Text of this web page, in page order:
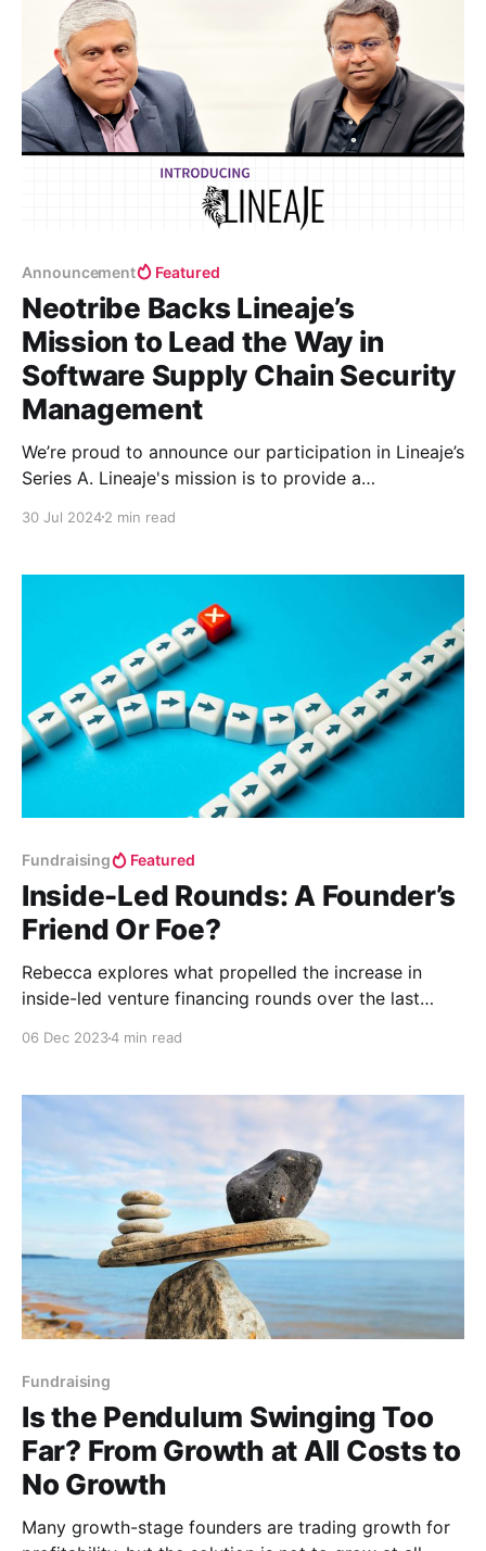
Announcement Featured
Neotribe Backs Lineaje’s
Mission to Lead the Way in
Software Supply Chain Security
Management
We’re proud to announce our participation in Lineaje’s
Series A. Lineaje's mission is to provide a
Supply Chain Security Management, addressing the
sources.
30 Jul 20242 min read
Fundraising Featured
Inside-Led Rounds: A Founder’s
Friend Or Foe?
Rebecca explores what propelled the increase in
inside-led venture financing rounds over the last
06 Dec 20234 min read
Fundraising
Is the Pendulum Swinging Too
Far? From Growth at All Costs to
No Growth
Many growth-stage founders are trading growth for